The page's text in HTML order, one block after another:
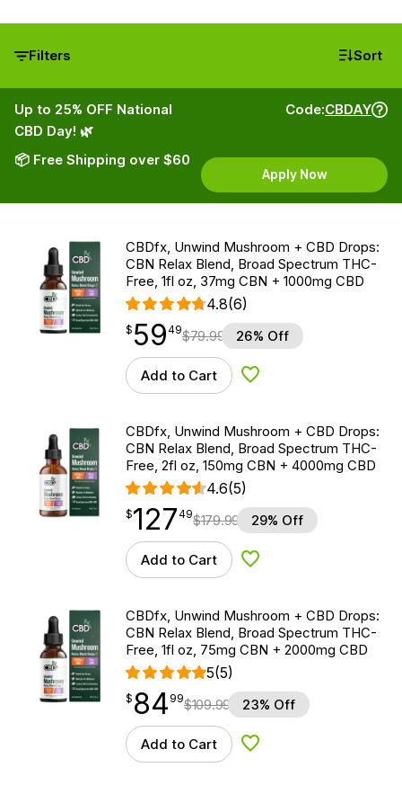
Filters Sort
Up to 25% OFF National
CBD Day! 🌿
📦 Free Shipping over $60
Code:CBDAY
Apply Now
CBDfx, Unwind Mushroom + CBD Drops:
CBN Relax Blend, Broad Spectrum THC-
Free, 1fl oz, 37mg CBN + 1000mg CBD
4.8(6)
$59.49
$ 59
point 49$79.99 26% Off
Add to Cart Add to Wishlist
CBDfx, Unwind Mushroom + CBD Drops:
CBN Relax Blend, Broad Spectrum THC-
Free, 2fl oz, 150mg CBN + 4000mg CBD
4.6(5)
$127.49
$127
point 49$179.99 29% Off
Add to Cart Add to Wishlist
CBDfx, Unwind Mushroom + CBD Drops:
CBN Relax Blend, Broad Spectrum THC-
Free, 1fl oz, 75mg CBN + 2000mg CBD
5(5)
$ 84.99
$ 84
point 99$109.99 23% Off
Add to Cart Add to Wishlist